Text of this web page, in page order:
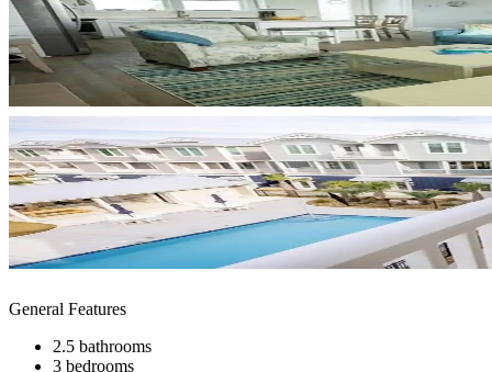
General Features
2.5 bathrooms
3 bedrooms